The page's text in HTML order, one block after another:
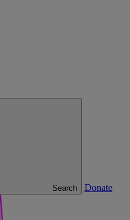
Search Donate